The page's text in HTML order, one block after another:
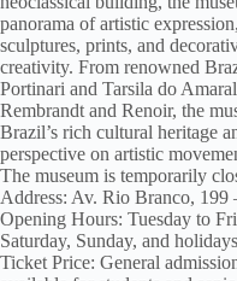
panorama of artistic
sculptures, prints, and
creativity. From renowned
Portinari and Tarsila do
Rembrandt and Renoir, the
Brazil’s rich cultural heritage
perspective on artistic
The museum is temporarily
Address: Av. Rio Branco, 199
Opening Hours: Tuesday to
Saturday, Sunday, and
Ticket Price: General